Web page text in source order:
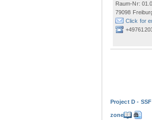
Raum-Nr:
79098
Click for
Project D -
zone